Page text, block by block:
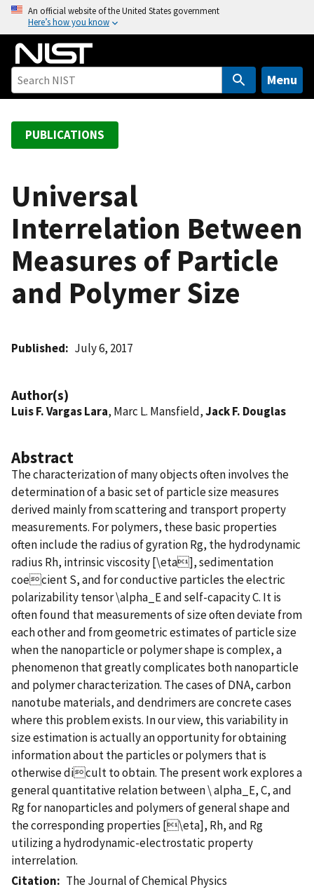
o
An official website of the United States government
Here’s how you know
Menu
PUBLICATIONS
Universal
Interrelation Between
Measures of Particle
and Polymer Size
Published July 6, 2017
Author(s)
Luis F. Vargas Lara, Marc L. Mansfield,Jack F. Douglas
Abstract
The characterization of many objects often involves the
determination of a basic set of particle size measures
derived mainly from scattering and transport property
measurements. For polymers, these basic properties
often include the radius of gyration Rg, the hydrodynamic
radius Rh, intrinsic viscosity [\eta], sedimentation
coecient S, and for conductive particles the electric
polarizability tensor \alpha_E and self-capacity C. It is
often found that measurements of size often deviate from
each other and from geometric estimates of particle size
when the nanoparticle or polymer shape is complex, a
phenomenon that greatly complicates both nanoparticle
and polymer characterization. The cases of DNA, carbon
nanotube materials, and dendrimers are concrete cases
where this problem exists. In our view, this variability in
size estimation is actually an opportunity for obtaining
information about the particles or polymers that is
otherwise dicult to obtain. The present work explores a
general quantitative relation between \ alpha_E, C, and
Rg for nanoparticles and polymers of general shape and
the corresponding properties [\eta], Rh, and Rg
utilizing a hydrodynamic-electrostatic property
interrelation.
Citation
The Journal of Chemical Physics